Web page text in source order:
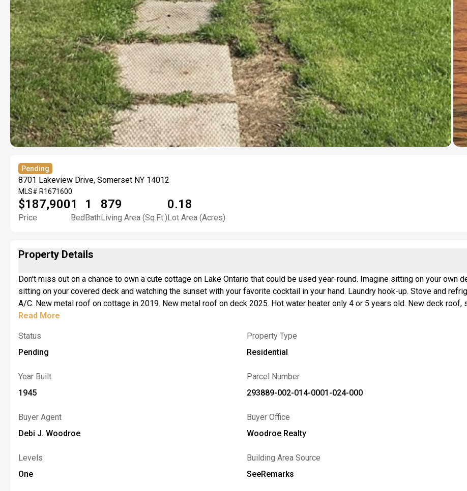
Pending
8701 Lakeview Drive, Somerset NY 14012
MLS# R1671600
$187,900
Price
1
Bed
1
Bath
879
Living Area (Sq.Ft.)
0.18
Lot Area (Acres)
Property Details
Don't miss out on a chance to own a cute cottage on Lake Ontario that could be used year-round. Imagine sitting on your own deck watching the sunrise with your morning coffee or
sitting on your covered deck and watching the sunset with your favorite cocktail in your hand. Laundry hook-up. Stove and refrigerator included in the sale. Large bonus room. Central
A/C. New metal roof on cottage in 2019. New metal roof on deck 2025. Hot water heater only 4 or 5 years old. New deck roof,
Concrete break wall refooted approximately 10 yrs ago. New break wall boulders 2019. Seller measured the cottage to get
Read More
Status
Pending
Property Type
Residential
Year Built
1945
Parcel Number
293889-002-014-0001-024-000
Buyer Agent
Debi J. Woodroe
Buyer Office
Woodroe Realty
Levels
One
Building Area Source
SeeRemarks